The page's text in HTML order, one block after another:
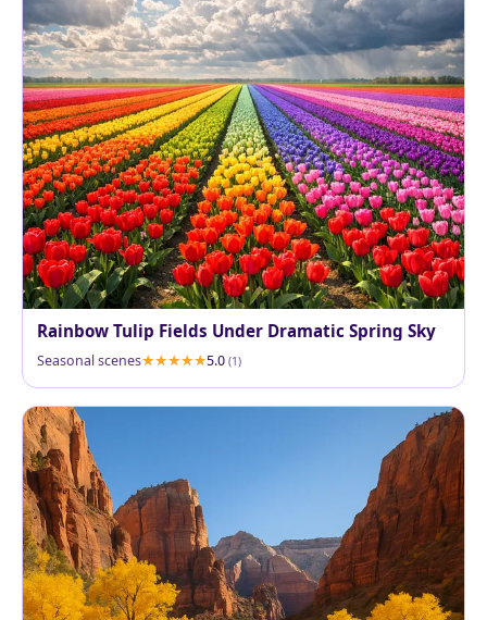
Rainbow Tulip Fields Under Dramatic Spring Sky
Seasonal scenes 5.0 (1)